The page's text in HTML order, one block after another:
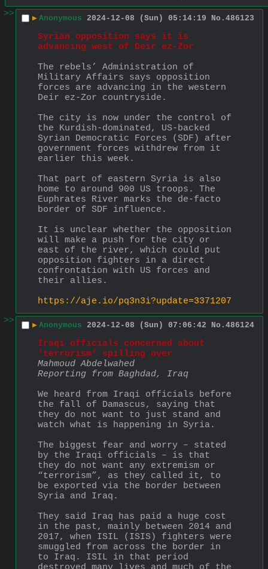
>>
▶ Anonymous 2024-12-08 (Sun) 05:14:19 No. 486123
Syrian opposition says it is
advancing west of Deir ez-Zor
The rebels’ Administration of
Military Affairs says opposition
forces are advancing in the western
Deir ez-Zor countryside.
The city is now under the control of
the Kurdish-dominated, US-backed
Syrian Democratic Forces (SDF) after
government forces withdrew from it
earlier this week.
That part of eastern Syria is also
home to around 900 US troops. The
Euphrates River marks the de-facto
border of SDF influence.
It is unclear whether the opposition
will make a push for the city or
east of the river, which could put
opposition fighters in a direct
confrontation with US forces and
their allies.
https://aje.io/pq3n3i?update=3371207
>>
▶ Anonymous 2024-12-08 (Sun) 07:06:42 No. 486124
Iraqi officials concerned about
‘terrorism’ spilling over
Mahmoud Abdelwahed
Reporting from Baghdad, Iraq
We heard from Iraqi officials before
the fall of Damascus, saying that
they do not want to just stand and
watch what is happening in Syria.
The biggest fear and worry – stated
by the Iraqi officials – is that
they do not want any extremism or
“terrorism”, as they called it, to
be exported via the border between
Syria and Iraq.
They said Iraq has paid a huge cost
in the past, mainly between 2014 and
2017, when ISIL (ISIS) fighters were
smuggled from across the border in
to Iraq. ISIL in that period